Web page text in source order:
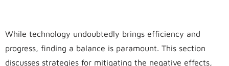
While technology undoubtedly brings efficiency and
progress, finding a balance is paramount. This section
discusses strategies for mitigating the negative effects,